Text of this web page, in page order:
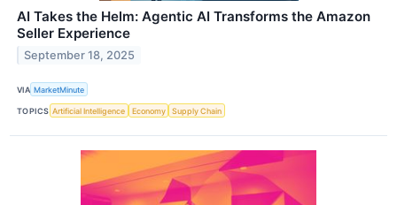
AI Takes the Helm: Agentic AI Transforms the Amazon
Seller Experience
September 18, 2025
VIA MarketMinute
TOPICS Artificial Intelligence Economy Supply Chain